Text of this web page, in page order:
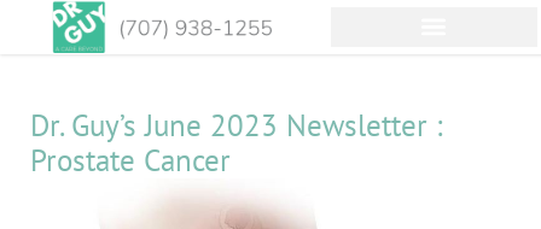
Dr. Guy’s June 2023 Newsletter :
Prostate Cancer